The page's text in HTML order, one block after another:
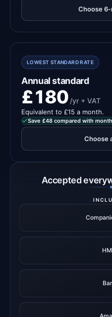
Choose
LOWEST STANDARD RATE
Annual standard
£180 /yr + VAT
Equivalent to £15 a month.
Save £48 compared with
Choose
Accepted